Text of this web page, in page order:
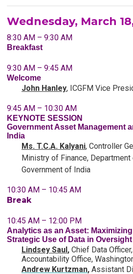
Wednesday, March
8:30 AM – 9:30 AM
Breakfast
9:30 AM – 9:45 AM
Welcome
John Hanley, ICGFM Vice
9:45 AM – 10:30 AM
KEYNOTE SESSION
Government Asset Management
India
Ms. T.C.A. Kalyani, Controller
Ministry of Finance,
Government of India
10:30 AM – 10:45 AM
Break
10:45 AM – 12:00 PM
Analytics as an Asset:
Strategic Use of Data in Oversight
Lindsey Saul, Chief Data
Accountability Office,
Andrew Kurtzman, Assistant